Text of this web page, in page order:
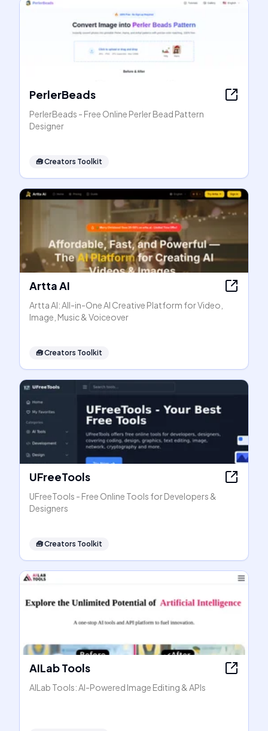
PerlerBeads
PerlerBeads - Free Online Perler Bead Pattern
Designer
🧰Creators Toolkit
Artta AI
Artta AI: All-in-One AI Creative Platform for Video,
Image, Music & Voiceover
🧰Creators Toolkit
UFreeTools
UFreeTools - Free Online Tools for Developers &
Designers
🧰Creators Toolkit
AILab Tools
AILab Tools: AI-Powered Image Editing & APIs